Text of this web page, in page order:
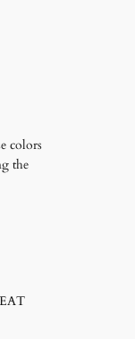
colors
the